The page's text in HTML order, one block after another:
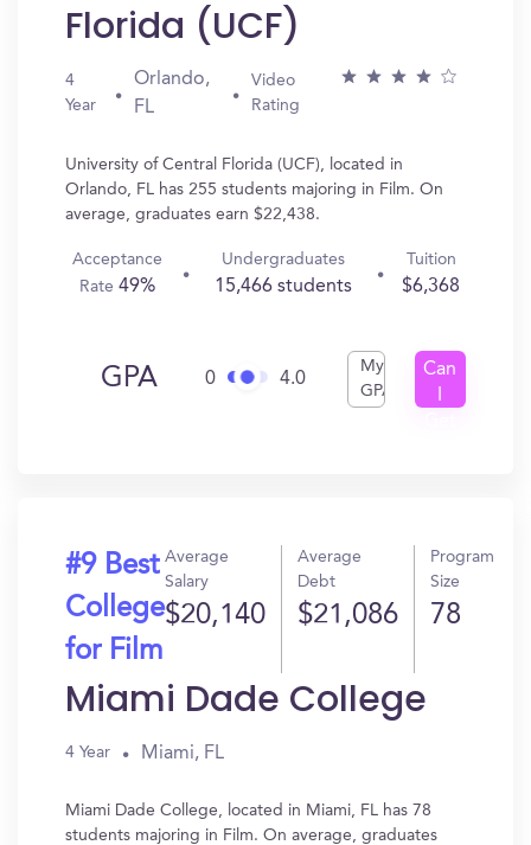
Florida (UCF)
4
Year
Orlando,
FL
Video
Rating
University of Central Florida (UCF), located in
Orlando, FL has 255 students majoring in Film. On
average, graduates earn $22,438.
Acceptance
Rate49%
Undergraduates
15,466 students
Tuition
$6,368
GPA 0 4.0
My
GPA
Can
#9 Best
College
for Film
Average
Salary
$20,140
Average
Debt
$21,086
Program
Size
78
Miami Dade College
4 Year Miami, FL
Miami Dade College, located in Miami, FL has 78
students majoring in Film. On average, graduates